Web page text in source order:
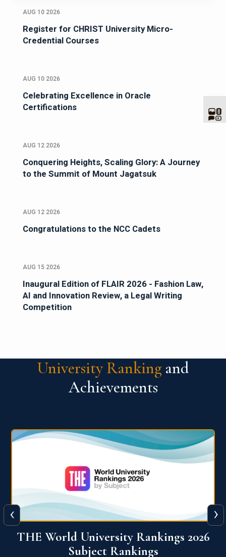
AUG 10 2026
Register for CHRIST University Micro-
Credential Courses
AUG 10 2026
Celebrating Excellence in Oracle
Certifications
AUG 12 2026
Conquering Heights, Scaling Glory: A Journey
to the Summit of Mount Jagatsuk
AUG 12 2026
Congratulations to the NCC Cadets
AUG 15 2026
Inaugural Edition of FLAIR 2026 - Fashion Law,
AI and Innovation Review, a Legal Writing
Competition
University Ranking and
Achievements
QS World University Ranking 2026
‹ ›